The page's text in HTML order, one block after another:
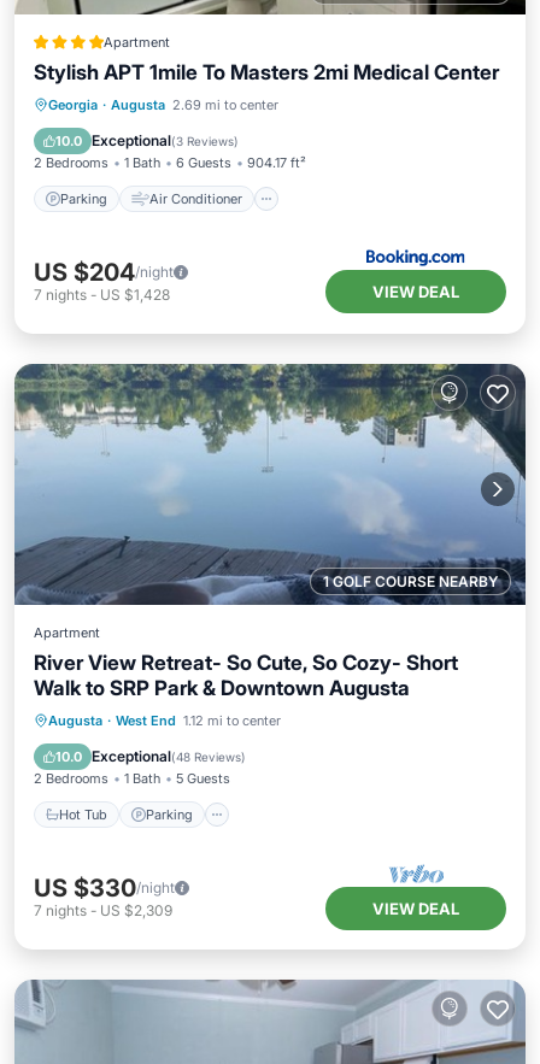
Apartment
Stylish APT 1mile To Masters 2mi Medical Center
Georgia · Augusta 2.69 mi to center
10.0 Exceptional(3 Reviews)
2 Bedrooms 1 Bath 6 Guests 904.17 ft²
Parking Air Conditioner
Parking Air Conditioner
Child Friendly
US $204/night
7 nights - US $1,428 VIEW DEAL
1 GOLF COURSE NEARBY
Apartment
River View Retreat- So Cute, So Cozy- Short
Walk to SRP Park & Downtown Augusta
Augusta · West End 1.12 mi to center
10.0 Exceptional(48 Reviews)
2 Bedrooms 1 Bath 5 Guests
Hot Tub Parking
Hot Tub Parking
Kitchen
US $330/night
7 nights - US $2,309 VIEW DEAL